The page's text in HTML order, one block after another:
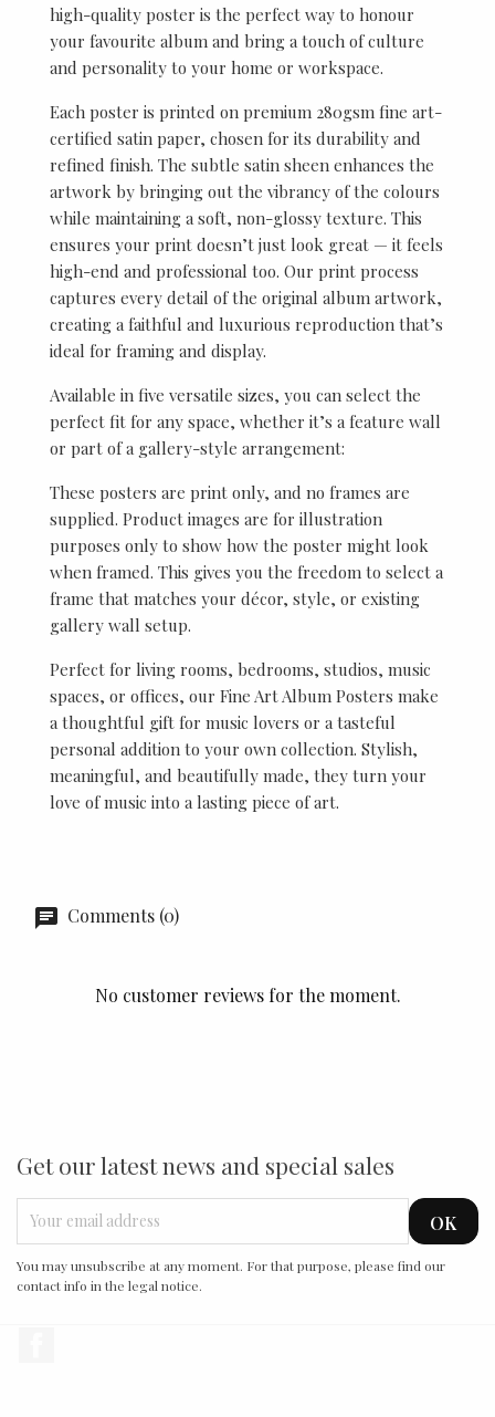
high-quality poster is the perfect way to honour
your favourite album and bring a touch of culture
and personality to your home or workspace.
Each poster is printed on premium 280gsm fine art-
certified satin paper, chosen for its durability and
refined finish. The subtle satin sheen enhances the
artwork by bringing out the vibrancy of the colours
while maintaining a soft, non-glossy texture. This
ensures your print doesn’t just look great — it feels
high-end and professional too. Our print process
captures every detail of the original album artwork,
creating a faithful and luxurious reproduction that’s
ideal for framing and display.
Available in five versatile sizes, you can select the
perfect fit for any space, whether it’s a feature wall
or part of a gallery-style arrangement:
These posters are print only, and no frames are
supplied. Product images are for illustration
purposes only to show how the poster might look
when framed. This gives you the freedom to select a
frame that matches your décor, style, or existing
gallery wall setup.
Perfect for living rooms, bedrooms, studios, music
spaces, or offices, our Fine Art Album Posters make
a thoughtful gift for music lovers or a tasteful
personal addition to your own collection. Stylish,
meaningful, and beautifully made, they turn your
love of music into a lasting piece of art.
Comments (0)
No customer reviews for the moment.
Get our latest news and special sales
You may unsubscribe at any moment. For that purpose, please find our
contact info in the legal notice.